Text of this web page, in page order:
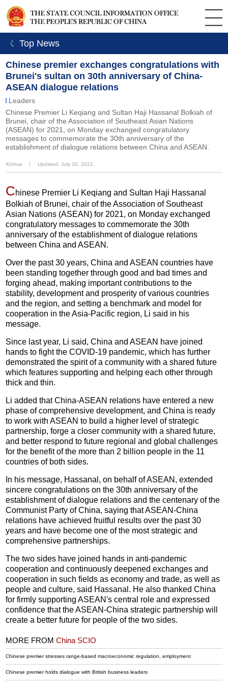
ㄑ Top News
Chinese premier exchanges congratulations with
Brunei's sultan on 30th anniversary of China-
ASEAN dialogue relations
Leaders
Chinese Premier Li Keqiang and Sultan Haji Hassanal Bolkiah of
Brunei, chair of the Association of Southeast Asian Nations
(ASEAN) for 2021, on Monday exchanged congratulatory
messages to commemorate the 30th anniversary of the
establishment of dialogue relations between China and ASEAN.
Xinhua Updated: July 20, 2021
Chinese Premier Li Keqiang and Sultan Haji Hassanal
Bolkiah of Brunei, chair of the Association of Southeast
Asian Nations (ASEAN) for 2021, on Monday exchanged
congratulatory messages to commemorate the 30th
anniversary of the establishment of dialogue relations
between China and ASEAN.
Over the past 30 years, China and ASEAN countries have
been standing together through good and bad times and
forging ahead, making important contributions to the
stability, development and prosperity of various countries
and the region, and setting a benchmark and model for
cooperation in the Asia-Pacific region, Li said in his
message.
Since last year, Li said, China and ASEAN have joined
hands to fight the COVID-19 pandemic, which has further
demonstrated the spirit of a community with a shared future
which features supporting and helping each other through
thick and thin.
Li added that China-ASEAN relations have entered a new
phase of comprehensive development, and China is ready
to work with ASEAN to build a higher level of strategic
partnership, forge a closer community with a shared future,
and better respond to future regional and global challenges
for the benefit of the more than 2 billion people in the 11
countries of both sides.
In his message, Hassanal, on behalf of ASEAN, extended
sincere congratulations on the 30th anniversary of the
establishment of dialogue relations and the centenary of the
Communist Party of China, saying that ASEAN-China
relations have achieved fruitful results over the past 30
years and have become one of the most strategic and
comprehensive partnerships.
The two sides have joined hands in anti-pandemic
cooperation and continuously deepened exchanges and
cooperation in such fields as economy and trade, as well as
people and culture, said Hassanal. He also thanked China
for firmly supporting ASEAN's central role and expressed
confidence that the ASEAN-China strategic partnership will
create a better future for people of the two sides.
MORE FROMChina SCIO
Chinese premier stresses range-based macroeconomic regulation, employment
Chinese premier holds dialogue with British business leaders